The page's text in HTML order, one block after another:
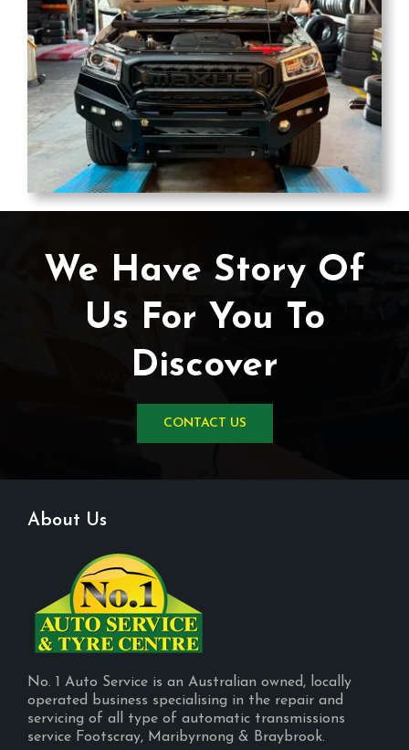
We Have Story Of
Us For You To
Discover
CONTACT US
About Us
No. 1 Auto Service is an Australian owned, locally
operated business specialising in the repair and
servicing of all type of automatic transmissions
service Footscray, Maribyrnong & Braybrook.